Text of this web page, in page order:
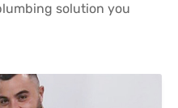
solution you